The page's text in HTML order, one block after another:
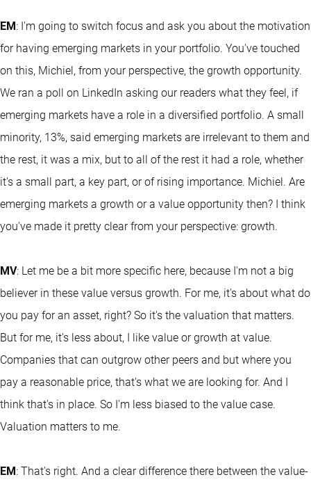
EM: I'm going to switch focus and ask you about the motivation
for having emerging markets in your portfolio. You've touched
on this, Michiel, from your perspective, the growth opportunity.
We ran a poll on LinkedIn asking our readers what they feel, if
emerging markets have a role in a diversified portfolio. A small
minority, 13%, said emerging markets are irrelevant to them and
the rest, it was a mix, but to all of the rest it had a role, whether
it's a small part, a key part, or of rising importance. Michiel. Are
emerging markets a growth or a value opportunity then? I think
you've made it pretty clear from your perspective: growth.
MV: Let me be a bit more specific here, because I'm not a big
believer in these value versus growth. For me, it's about what do
you pay for an asset, right? So it's the valuation that matters.
But for me, it's less about, I like value or growth at value.
Companies that can outgrow other peers and but where you
pay a reasonable price, that's what we are looking for. And I
think that's in place. So I'm less biased to the value case.
Valuation matters to me.
EM: That's right. And a clear difference there between the value-